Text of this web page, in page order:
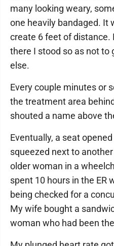
many looking weary,
one heavily bandaged. It
create 6 feet of distance.
there I stood so as not to
else.
Every couple minutes or
the treatment area
shouted a name above
Eventually, a seat
squeezed next to
older woman in a
spent 10 hours in the ER
being checked for a
My wife bought a
woman who had been